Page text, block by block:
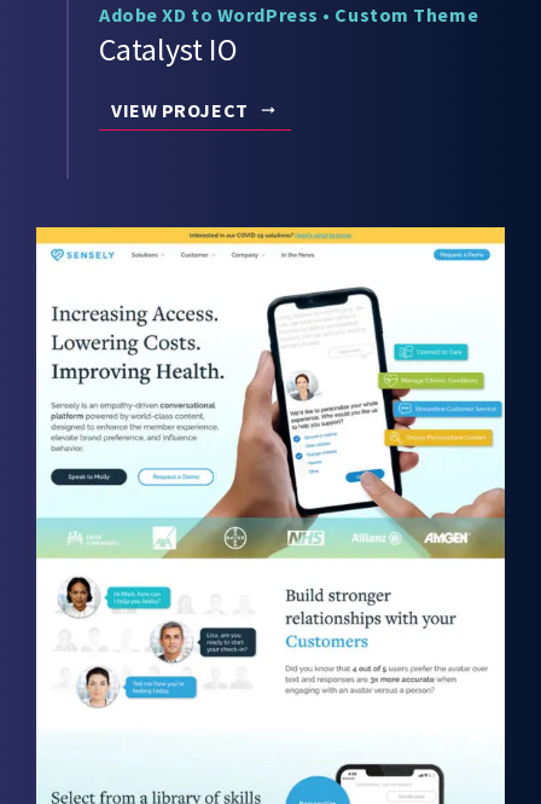
Adobe XD to WordPress • Custom Theme
Catalyst IO
VIEW PROJECT